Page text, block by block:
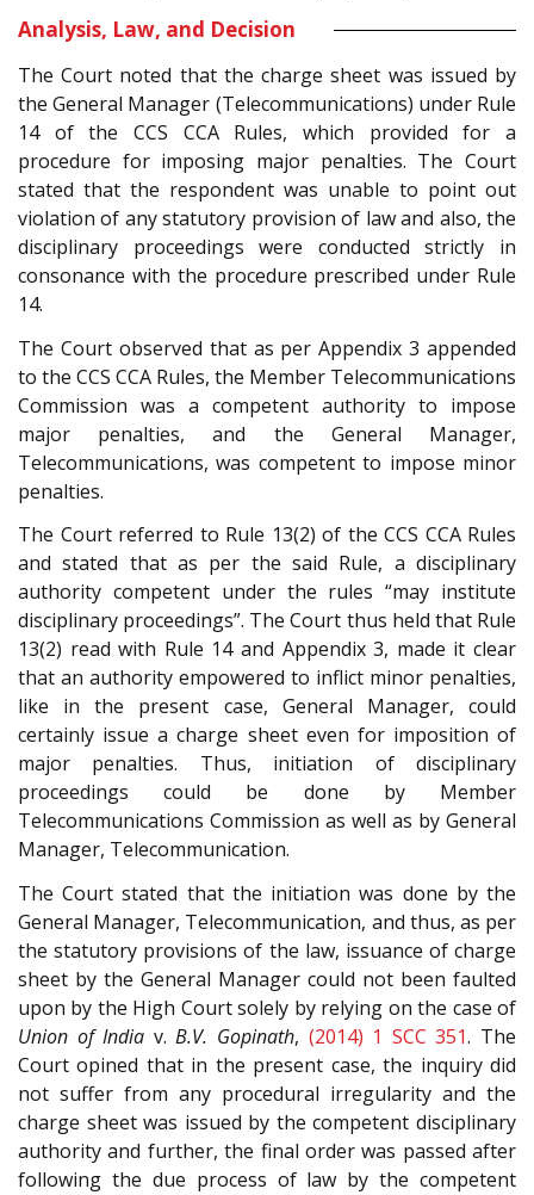
Analysis, Law, and Decision
The Court noted that the charge sheet was issued by
the General Manager (Telecommunications) under Rule
14 of the CCS CCA Rules, which provided for a
procedure for imposing major penalties. The Court
stated that the respondent was unable to point out
violation of any statutory provision of law and also, the
disciplinary proceedings were conducted strictly in
consonance with the procedure prescribed under Rule
14.
The Court observed that as per Appendix 3 appended
to the CCS CCA Rules, the Member Telecommunications
Commission was a competent authority to impose
major penalties, and the General Manager,
Telecommunications, was competent to impose minor
penalties.
The Court referred to Rule 13(2) of the CCS CCA Rules
and stated that as per the said Rule, a disciplinary
authority competent under the rules “may institute
disciplinary proceedings”. The Court thus held that Rule
13(2) read with Rule 14 and Appendix 3, made it clear
that an authority empowered to inflict minor penalties,
like in the present case, General Manager, could
certainly issue a charge sheet even for imposition of
major penalties. Thus, initiation of disciplinary
proceedings could be done by Member
Telecommunications Commission as well as by General
Manager, Telecommunication.
The Court stated that the initiation was done by the
General Manager, Telecommunication, and thus, as per
the statutory provisions of the law, issuance of charge
sheet by the General Manager could not been faulted
upon by the High Court solely by relying on the case of
Union of India v.B.V. Gopinath, (2014) 1 SCC 351. The
Court opined that in the present case, the inquiry did
not suffer from any procedural irregularity and the
charge sheet was issued by the competent disciplinary
authority and further, the final order was passed after
following the due process of law by the competent